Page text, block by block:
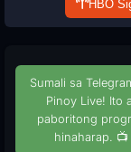
HBO
Sumali sa
Pinoy Live! Ito
paboritong
hinaharap.